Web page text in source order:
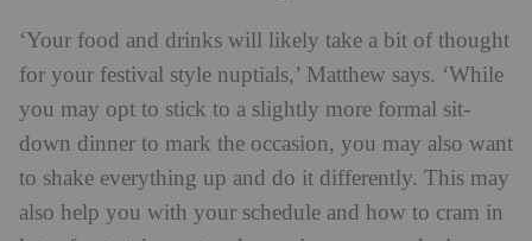
‘Your food and drinks will likely take a bit of thought
for your festival style nuptials,’ Matthew says. ‘While
you may opt to stick to a slightly more formal sit-
down dinner to mark the occasion, you may also want
to shake everything up and do it differently. This may
also help you with your schedule and how to cram in